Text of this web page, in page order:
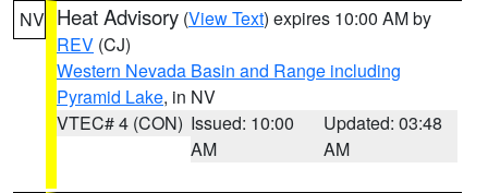
NV Heat Advisory (View Text) expires 10:00 AM by
REV (CJ)
Western Nevada Basin and Range including
Pyramid Lake, in NV
VTEC# 4 (CON) Issued: 10:00
AM
Updated: 03:48
AM